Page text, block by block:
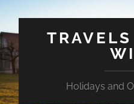
Holidays and